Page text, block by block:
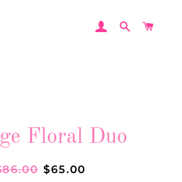
LOG INSEARCH
Floral Duo
Sale
$65.00